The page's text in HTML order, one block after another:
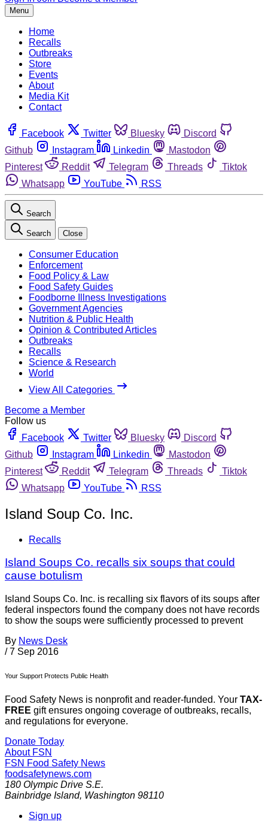
Menu
Home
Recalls
Outbreaks
Store
Events
About
Media Kit
Contact
Facebook Twitter Bluesky
Discord
Github
Instagram Linkedin
Mastodon
Pinterest
Reddit Telegram Threads
Tiktok
Whatsapp
YouTube RSS
Search
Search Close
Consumer Education
Enforcement
Food Policy & Law
Food Safety Guides
Foodborne Illness Investigations
Government Agencies
Nutrition & Public Health
Opinion & Contributed Articles
Outbreaks
Recalls
Science & Research
World
View All Categories
Become a Member
Follow us
Facebook
Twitter Bluesky
Discord
Github
Instagram Linkedin
Mastodon
Pinterest
Reddit Telegram Threads
Tiktok
Whatsapp
YouTube RSS
Island Soup Co. Inc.
Recalls
Island Soups Co. recalls six soups that could
cause botulism
Island Soups Co. Inc. is recalling six flavors of its soups after
federal inspectors found the company does not have records
to show the soups were sufficiently processed to prevent
By News Desk
/ 7 Sep 2016
Your Support Protects Public Health
Food Safety News is nonprofit and reader-funded. Your TAX-
FREE gift ensures ongoing coverage of outbreaks, recalls,
and regulations for everyone.
Donate Today
About FSN
FSN Food Safety News
foodsafetynews.com
180 Olympic Drive S.E.
Bainbridge Island, Washington 98110
Sign up